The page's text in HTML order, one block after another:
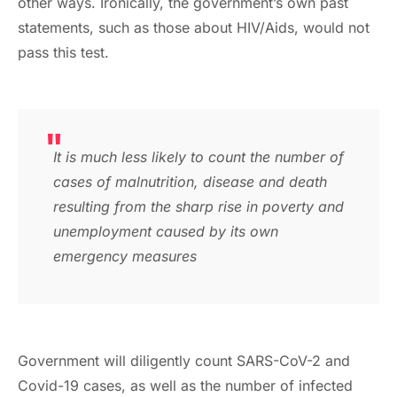
statements, such as those about HIV/Aids, would not
pass this test.
It is much less likely to count the number of
cases of malnutrition, disease and death
resulting from the sharp rise in poverty and
unemployment caused by its own
emergency measures
Government will diligently count SARS-CoV-2 and
Covid-19 cases, as well as the number of infected